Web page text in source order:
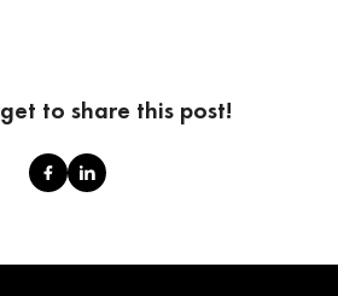
to share this post!